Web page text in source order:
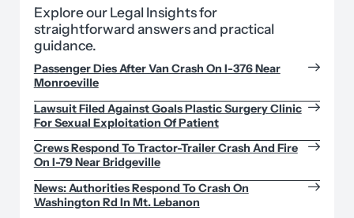
Explore our Legal Insights for
straightforward answers and practical
guidance.
Passenger Dies After Van Crash On I-376 Near
Monroeville
Lawsuit Filed Against Goals Plastic Surgery Clinic
For Sexual Exploitation Of Patient
Crews Respond To Tractor-Trailer Crash And Fire
On I-79 Near Bridgeville
News: Authorities Respond To Crash On
Washington Rd In Mt. Lebanon